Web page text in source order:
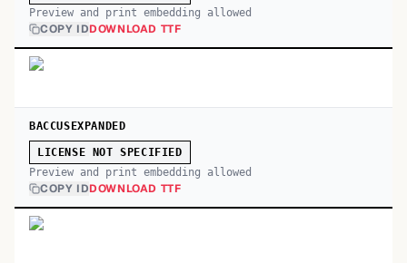
Preview and print embedding allowed
COPY IDDOWNLOAD TTF
BACCUSEXPANDED
LICENSE NOT SPECIFIED
Preview and print embedding allowed
COPY IDDOWNLOAD TTF